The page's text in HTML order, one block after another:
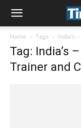
Home Tags India’s
Tag: India’s
Trainer and